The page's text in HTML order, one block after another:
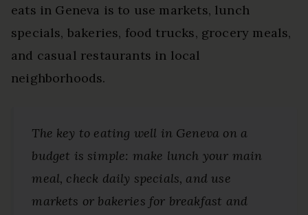
eats in Geneva is to use markets, lunch
specials, bakeries, food trucks, grocery meals,
and casual restaurants in local
neighborhoods.
The key to eating well in Geneva on a
budget is simple: make lunch your main
meal, check daily specials, and use
markets or bakeries for breakfast and